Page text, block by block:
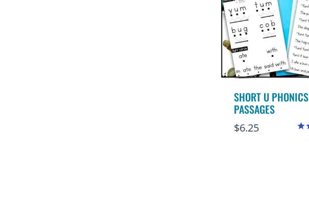
SHORT U PHONICS
PASSAGES
$6.25